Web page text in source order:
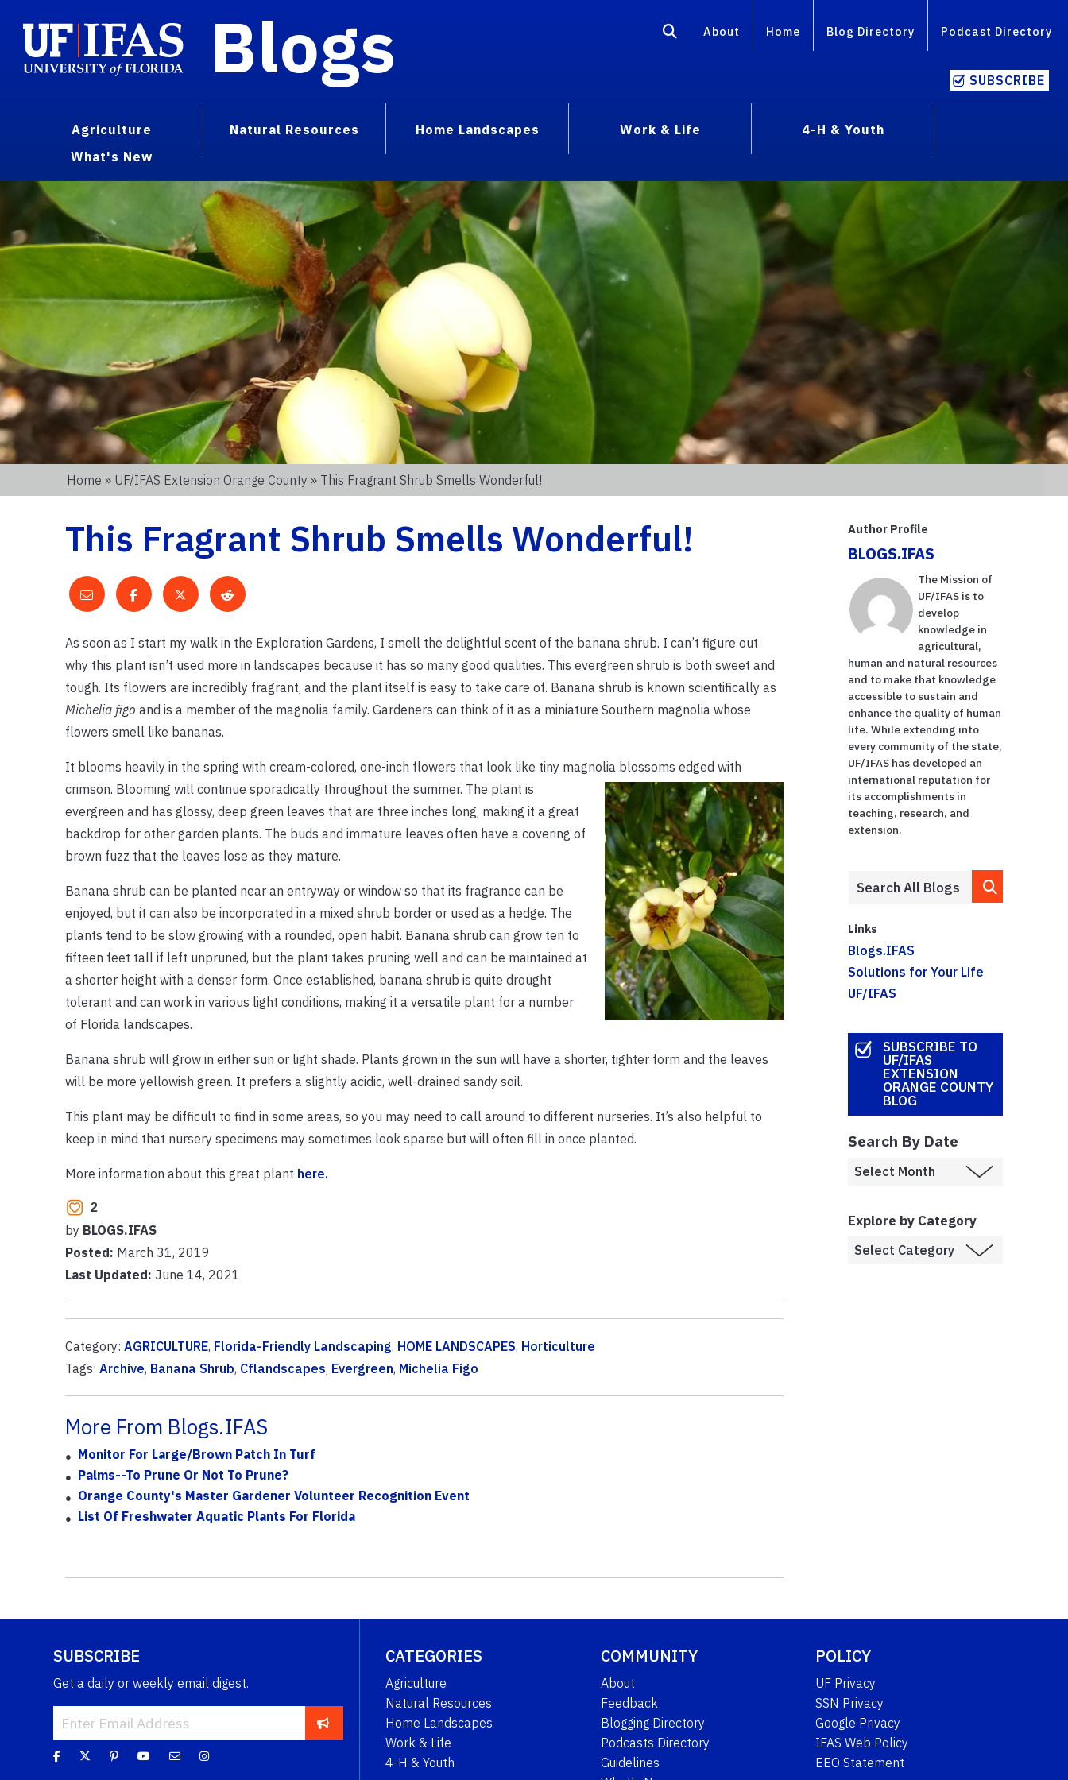
Blogs About Home Blog Directory Podcast Directory
SUBSCRIBE
Agriculture Natural Resources Home Landscapes Work & Life
4-H & Youth
What's New
Home » UF/IFAS Extension Orange County » This Fragrant Shrub Smells Wonderful!
This Fragrant Shrub Smells Wonderful!
As soon as I start my walk in the Exploration Gardens, I smell the delightful scent of the banana shrub. I can’t figure out
why this plant isn’t used more in landscapes because it has so many good qualities. This evergreen shrub is both sweet and
tough. Its flowers are incredibly fragrant, and the plant itself is easy to take care of. Banana shrub is known scientifically as
Michelia figo and is a member of the magnolia family. Gardeners can think of it as a miniature Southern magnolia whose
flowers smell like bananas.
It blooms heavily in the spring with cream-colored, one-inch flowers that look like tiny magnolia blossoms edged with
crimson. Blooming will continue sporadically throughout the summer. The plant is
evergreen and has glossy, deep green leaves that are three inches long, making it a great
backdrop for other garden plants. The buds and immature leaves often have a covering of
brown fuzz that the leaves lose as they mature.
Banana shrub can be planted near an entryway or window so that its fragrance can be
enjoyed, but it can also be incorporated in a mixed shrub border or used as a hedge. The
plants tend to be slow growing with a rounded, open habit. Banana shrub can grow ten to
fifteen feet tall if left unpruned, but the plant takes pruning well and can be maintained at
a shorter height with a denser form. Once established, banana shrub is quite drought
tolerant and can work in various light conditions, making it a versatile plant for a number
of Florida landscapes.
Banana shrub will grow in either sun or light shade. Plants grown in the sun will have a shorter, tighter form and the leaves
will be more yellowish green. It prefers a slightly acidic, well-drained sandy soil.
This plant may be difficult to find in some areas, so you may need to call around to different nurseries. It’s also helpful to
keep in mind that nursery specimens may sometimes look sparse but will often fill in once planted.
More information about this great plant here.
2
by BLOGS.IFAS
Posted: March 31, 2019
Last Updated: June 14, 2021
Category: AGRICULTURE, Florida-Friendly Landscaping, HOME LANDSCAPES, Horticulture
Tags: Archive, Banana Shrub, Cflandscapes, Evergreen, Michelia Figo
More From Blogs.IFAS
Monitor For Large/Brown Patch In Turf
Palms--to Prune Or Not To Prune?
Orange County's Master Gardener Volunteer Recognition Event
List Of Freshwater Aquatic Plants For Florida
Author Profile
BLOGS.IFAS
The Mission of
UF/IFAS is to
develop
knowledge in
agricultural,
human and natural resources
and to make that knowledge
accessible to sustain and
enhance the quality of human
life. While extending into
every community of the state,
UF/IFAS has developed an
international reputation for
its accomplishments in
teaching, research, and
extension.
Links
Blogs.IFAS
Solutions for Your Life
UF/IFAS
SUBSCRIBE TO
UF/IFAS
EXTENSION
ORANGE COUNTY
BLOG
Search By Date
Explore by Category
SUBSCRIBE
Get a daily or weekly email digest.
CATEGORIES
Agriculture
Natural Resources
Home Landscapes
Work & Life
4-H & Youth
COMMUNITY
About
Feedback
Blogging Directory
Podcasts Directory
Guidelines
POLICY
UF Privacy
SSN Privacy
Google Privacy
IFAS Web Policy
EEO Statement